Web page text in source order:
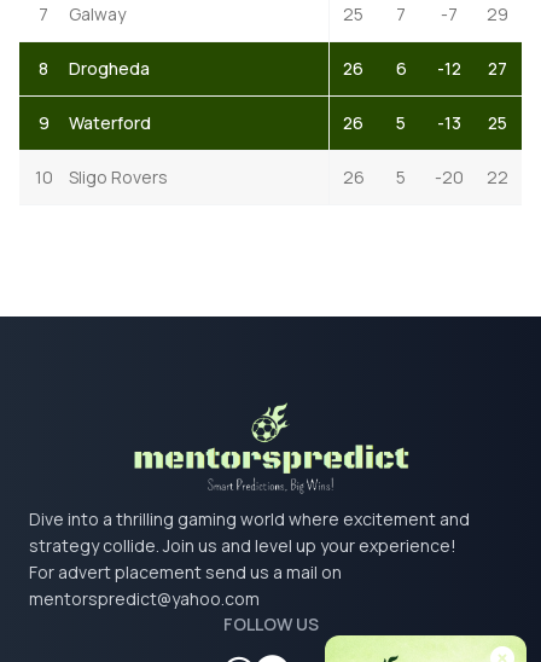
7 Galway 25 7 -7 29
8 Drogheda 26 6 -12 27
9 Waterford 26 5 -13 25
10 Sligo Rovers 26 5 -20 22
Dive into a thrilling gaming world where excitement and
strategy collide. Join us and level up your experience!
For advert placement send us a mail on
mentorspredict@yahoo.com
FOLLOW US